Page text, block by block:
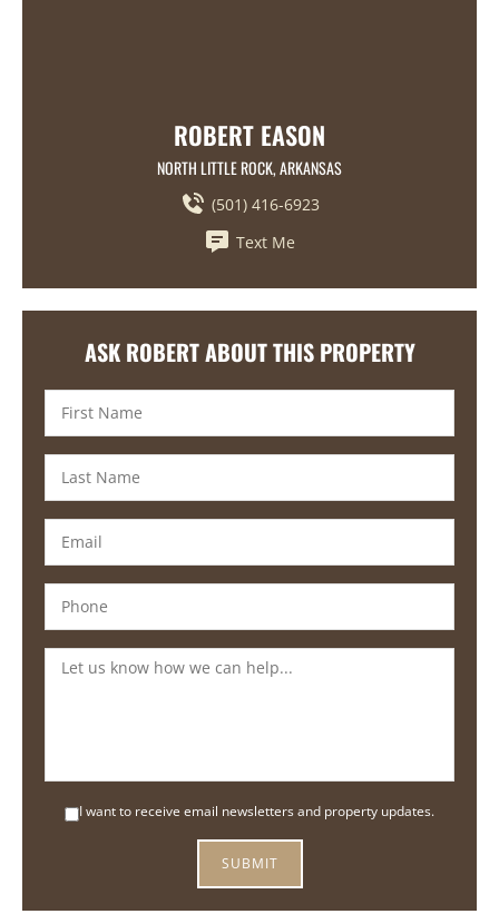
ROBERT EASON
NORTH LITTLE ROCK, ARKANSAS
(501) 416-6923
Text Me
ASK ROBERT ABOUT THIS PROPERTY
I want to receive email newsletters and property updates.